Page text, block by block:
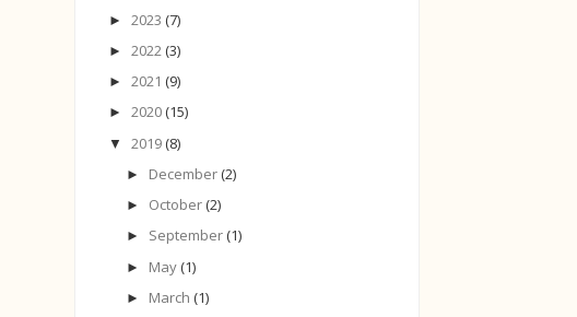
► 2023 (7)
► 2022 (3)
► 2021 (9)
► 2020 (15)
▼ 2019 (8)
► December (2)
► October (2)
► September (1)
► May (1)
► March (1)